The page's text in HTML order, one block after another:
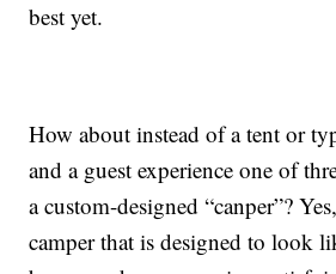
best yet.
How about instead of a tent or
and a guest experience one of
a custom-designed “canper”?
camper that is designed to look